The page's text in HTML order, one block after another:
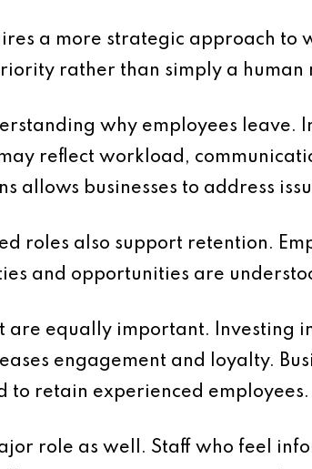
a more strategic approach to
rather than simply a human
why employees leave.
reflect workload,
allows businesses to address
roles also support retention.
and opportunities are
are equally important. Investing
engagement and loyalty.
to retain experienced employees.
role as well. Staff who feel